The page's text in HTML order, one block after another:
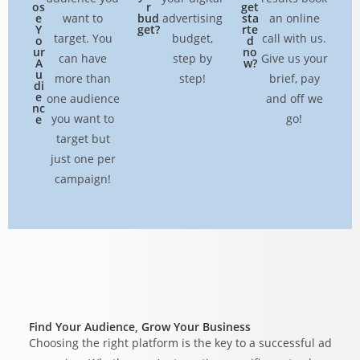
os
e
Y
o
ur
A
u
di
e
nc
e
want to
target. You
can have
more than
one audience
you want to
target but
just one per
campaign!
r
bud
get?
advertising
budget,
step by
step!
get
sta
rte
d
no
w?
an online
call with us.
Give us your
brief, pay
and off we
go!
Find Your Audience, Grow Your Business
Choosing the right platform is the key to a successful ad